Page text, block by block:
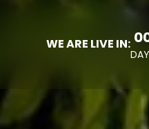
WE ARE LIVE IN: